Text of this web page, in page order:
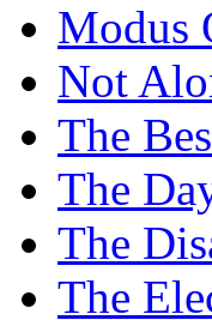
Modus
Not
The
The
The
The